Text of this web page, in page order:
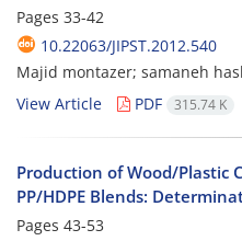
Pages 33-42
10.22063/JIPST.2012.540
Majid montazer; samaneh
View Article
PDF 315.74 K
Production of Wood/Plastic
PP/HDPE Blends:
Pages 43-53